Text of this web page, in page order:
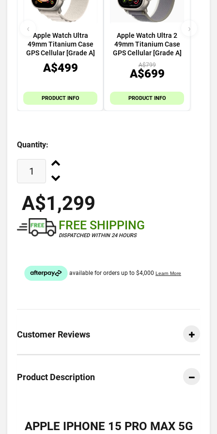
Apple Watch Ultra
49mm Titanium Case
GPS Cellular [Grade A]
A$499
PRODUCT INFO
Apple Watch Ultra 2
49mm Titanium Case
GPS Cellular [Grade A]
A$799
A$699
PRODUCT INFO
‹ ›
Quantity:
A$1,299
FREE SHIPPING
DISPATCHED WITHIN 24 HOURS
Customer Reviews
Product Description
APPLE IPHONE 15 PRO MAX 5G